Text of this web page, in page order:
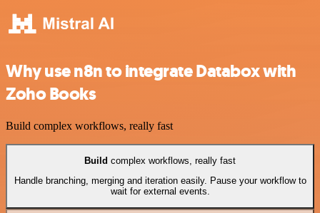
Why use n8n to integrate Databox with
Zoho Books
Build complex workflows, really fast
Build complex workflows, really fast
Handle branching, merging and iteration easily. Pause your workflow to
wait for external events.